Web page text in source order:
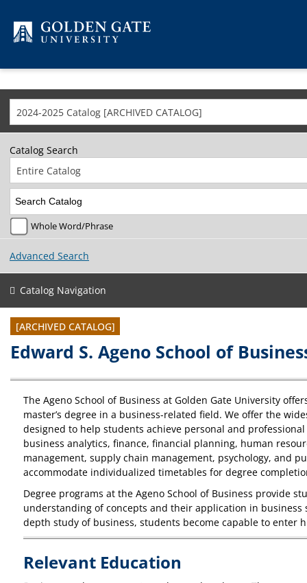
2024-2025 Catalog [ARCHIVED CATALOG]
Catalog Search
Entire Catalog
Whole Word/Phrase
Advanced Search
Catalog Navigation
[ARCHIVED CATALOG]
Edward S. Ageno School of
The Ageno School of Business at Golden Gate University
master’s degree in a business-related field. We offer the
designed to help students achieve personal and
business analytics, finance, financial planning, human
management, supply chain management, psychology, and
accommodate individualized timetables for degree
Degree programs at the Ageno School of Business provide
understanding of concepts and their application in
depth study of business, students become capable to enter
Relevant Education